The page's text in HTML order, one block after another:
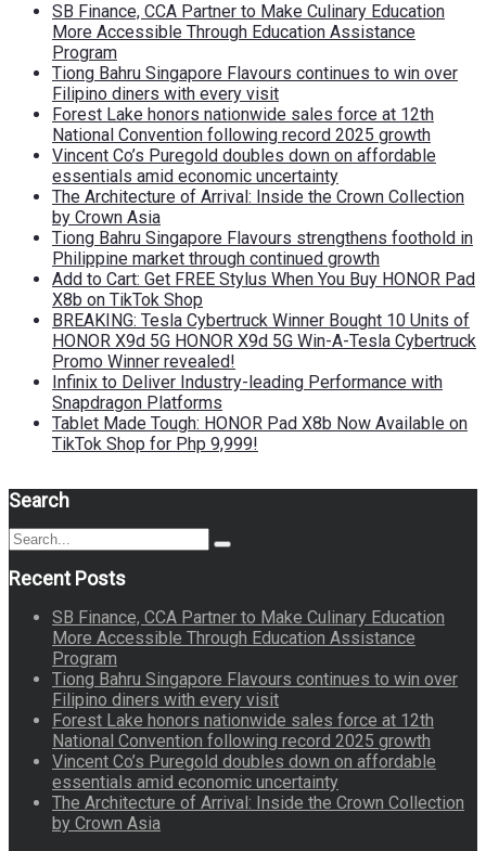
SB Finance, CCA Partner to Make Culinary Education
More Accessible Through Education Assistance
Program
Tiong Bahru Singapore Flavours continues to win over
Filipino diners with every visit
Forest Lake honors nationwide sales force at 12th
National Convention following record 2025 growth
Vincent Co’s Puregold doubles down on affordable
essentials amid economic uncertainty
The Architecture of Arrival: Inside the Crown Collection
by Crown Asia
Tiong Bahru Singapore Flavours strengthens foothold in
Philippine market through continued growth
Add to Cart: Get FREE Stylus When You Buy HONOR Pad
X8b on TikTok Shop
BREAKING: Tesla Cybertruck Winner Bought 10 Units of
HONOR X9d 5G HONOR X9d 5G Win-A-Tesla Cybertruck
Promo Winner revealed!
Infinix to Deliver Industry-leading Performance with
Snapdragon Platforms
Tablet Made Tough: HONOR Pad X8b Now Available on
TikTok Shop for Php 9,999!
Search
Search
for:
Search
Recent Posts
SB Finance, CCA Partner to Make Culinary Education
More Accessible Through Education Assistance
Program
Tiong Bahru Singapore Flavours continues to win over
Filipino diners with every visit
Forest Lake honors nationwide sales force at 12th
National Convention following record 2025 growth
Vincent Co’s Puregold doubles down on affordable
essentials amid economic uncertainty
The Architecture of Arrival: Inside the Crown Collection
by Crown Asia